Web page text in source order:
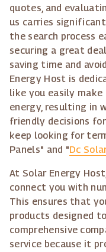
quotes, and
us carries
the search process
securing a great
saving time and
Energy Host is
like you easily
energy, resulting in
friendly decisions
keep looking for
Panels" and "Dc
At Solar Energy
connect you with
This ensures that
products designed
comprehensive
service because it